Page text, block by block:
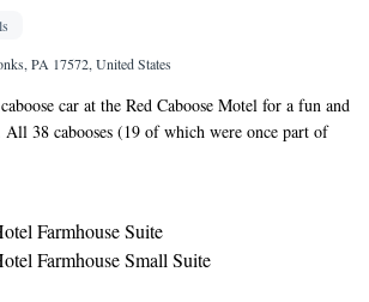
PA 17572, United States
car at the Red Caboose Motel for a fun and
38 cabooses (19 of which were once part of
are decorated in the paint schemes of
to the number of guests for the evening. There's
car and a home away from home called the
Efficiency Suite. And the best part is, you
property -- it has everything you could possibly
Farmhouse Suite
Farmhouse Small Suite